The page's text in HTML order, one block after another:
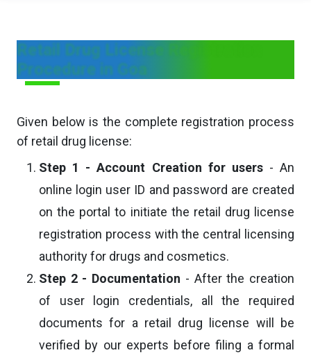
Retail Drug License Registration
Procedure in Goa
Given below is the complete registration process
of retail drug license:
Step 1 - Account Creation for users- An
online login user ID and password are created
on the portal to initiate the retail drug license
registration process with the central licensing
authority for drugs and cosmetics.
Step 2 - Documentation - After the creation
of user login credentials, all the required
documents for a retail drug license will be
verified by our experts before filing a formal